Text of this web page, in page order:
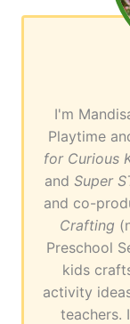
I'm
Playtime
for Curious
and Super
and co-
Crafting
Preschool
kids
activity
teachers.